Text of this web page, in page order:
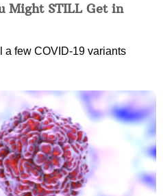
Might STILL Get in
a few COVID-19 variants